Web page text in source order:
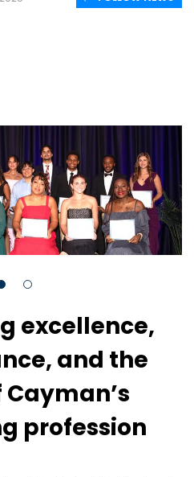
excellence,
and the
profession